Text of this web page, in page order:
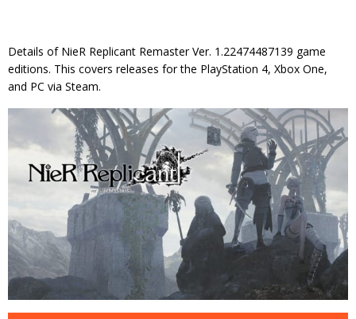
Details of NieR Replicant Remaster Ver. 1.22474487139 game
editions. This covers releases for the PlayStation 4, Xbox One,
and PC via Steam.